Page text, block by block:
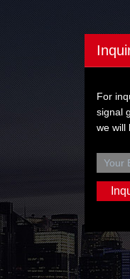
For
signal
we will